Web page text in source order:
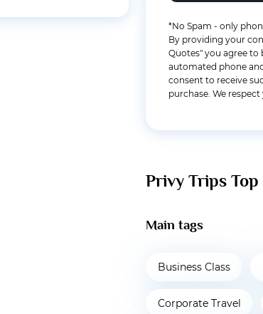
*No Spam - only
By providing your
Quotes" you agree
automated phone
consent to receive
purchase. We
Privy Trips Top
Main tags
Business Class
Corporate Travel